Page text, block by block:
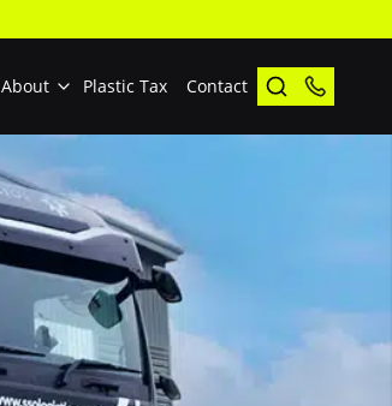
About Plastic Tax Contact